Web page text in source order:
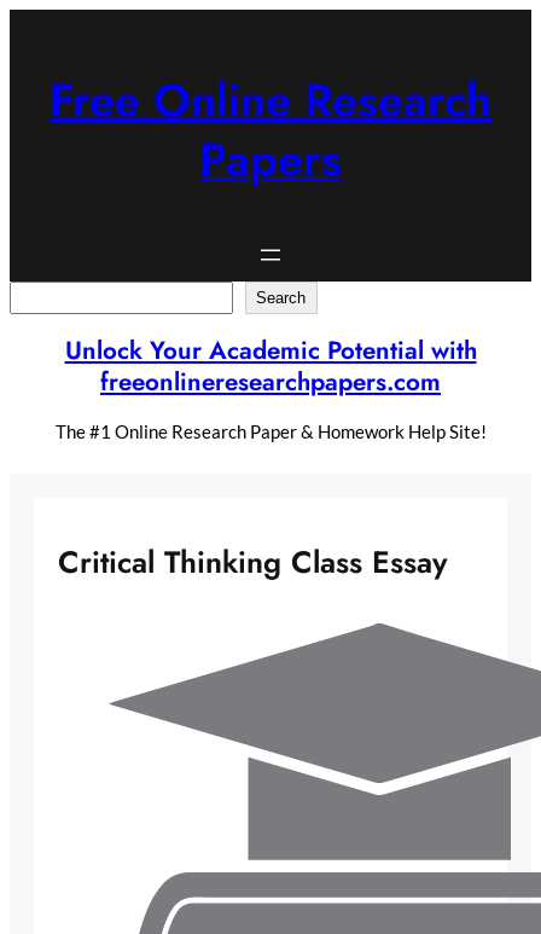
Free Online Research
Papers
Search
Unlock Your Academic Potential with
freeonlineresearchpapers.com
The #1 Online Research Paper & Homework Help Site!
Critical Thinking Class Essay